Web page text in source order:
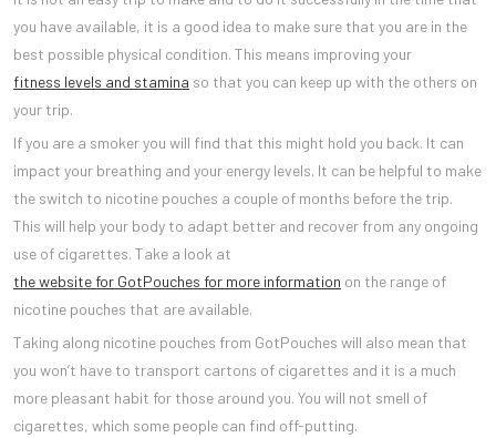
you have available, it is a good idea to make sure that you are in the
best possible physical condition. This means improving your
fitness levels and stamina so that you can keep up with the others on
your trip.
If you are a smoker you will find that this might hold you back. It can
impact your breathing and your energy levels. It can be helpful to make
the switch to nicotine pouches a couple of months before the trip.
This will help your body to adapt better and recover from any ongoing
use of cigarettes. Take a look at
the website for GotPouches for more information on the range of
nicotine pouches that are available.
Taking along nicotine pouches from GotPouches will also mean that
you won’t have to transport cartons of cigarettes and it is a much
more pleasant habit for those around you. You will not smell of
cigarettes, which some people can find off-putting.